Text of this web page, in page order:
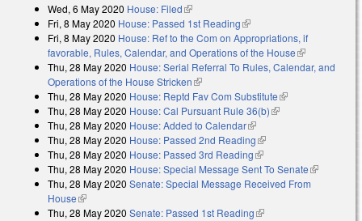
Wed, 6 May 2020 House: Filed(link is external)
Fri, 8 May 2020 House: Passed 1st Reading(link is external)
Fri, 8 May 2020 House: Ref to the Com on Appropriations, if
favorable, Rules, Calendar, and Operations of the House(link is
external)
Thu, 28 May 2020 House: Serial Referral To Rules, Calendar, and
Operations of the House Stricken(link is external)
Thu, 28 May 2020 House: Reptd Fav Com Substitute(link is
external)
Thu, 28 May 2020 House: Cal Pursuant Rule 36(b)(link is external)
Thu, 28 May 2020 House: Added to Calendar(link is external)
Thu, 28 May 2020 House: Passed 2nd Reading(link is external)
Thu, 28 May 2020 House: Passed 3rd Reading(link is external)
Thu, 28 May 2020 House: Special Message Sent To Senate(link is
external)
Thu, 28 May 2020 Senate: Special Message Received From
House(link is external)
Thu, 28 May 2020 Senate: Passed 1st Reading(link is external)